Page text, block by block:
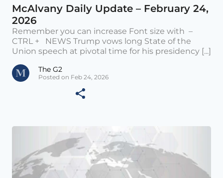
McAlvany Daily Update – February 24,
2026
Remember you can increase Font size with –
CTRL + NEWS Trump vows long State of the
Union speech at pivotal time for his presidency [...]
The G2
Posted on Feb 24, 2026